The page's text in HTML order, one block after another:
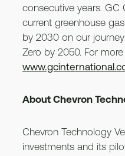
consecutive years. GC
current greenhouse
by 2030 on our
Zero by 2050. For
About Chevron
Chevron Technology
investments and its